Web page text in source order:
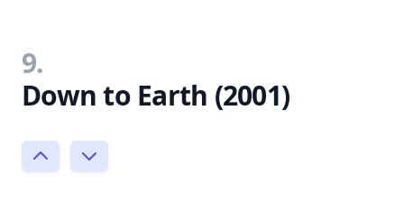
9.
Down to Earth (2001)